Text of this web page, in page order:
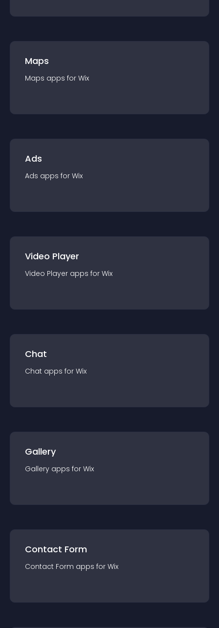
Maps
Maps apps for Wix
Ads
Ads apps for Wix
Video Player
Video Player apps for Wix
Chat
Chat apps for Wix
Gallery
Gallery apps for Wix
Contact Form
Contact Form apps for Wix